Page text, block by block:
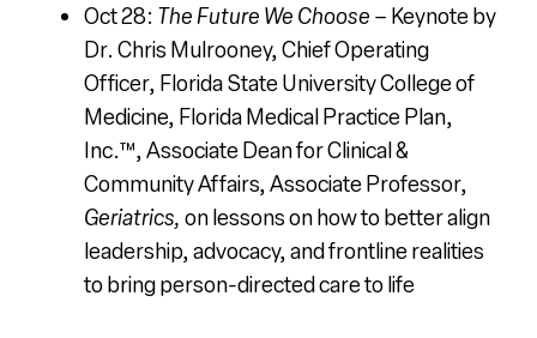
Oct 28: The Future We Choose – Keynote by
Dr. Chris Mulrooney, Chief Operating
Officer, Florida State University College of
Medicine, Florida Medical Practice Plan,
Inc.™, Associate Dean for Clinical &
Community Affairs, Associate Professor,
Geriatrics, on lessons on how to better align
leadership, advocacy, and frontline realities
to bring person-directed care to life